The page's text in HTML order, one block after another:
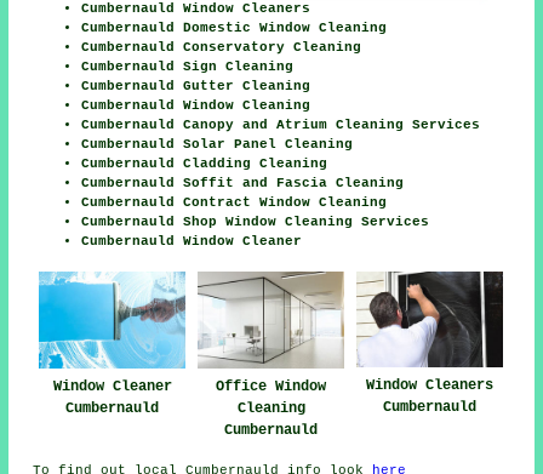
Cumbernauld Window Cleaners
Cumbernauld Domestic Window Cleaning
Cumbernauld Conservatory Cleaning
Cumbernauld Sign Cleaning
Cumbernauld Gutter Cleaning
Cumbernauld Window Cleaning
Cumbernauld Canopy and Atrium Cleaning Services
Cumbernauld Solar Panel Cleaning
Cumbernauld Cladding Cleaning
Cumbernauld Soffit and Fascia Cleaning
Cumbernauld Contract Window Cleaning
Cumbernauld Shop Window Cleaning Services
Cumbernauld Window Cleaner
Window Cleaner
Cumbernauld
Office Window
Cleaning
Cumbernauld
Window Cleaners
Cumbernauld
To find out local Cumbernauld info look here